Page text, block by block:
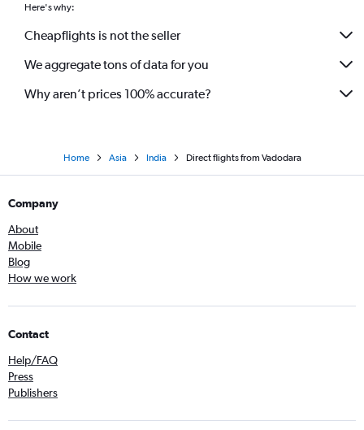
Here's why:
Cheapflights is not the seller
We aggregate tons of data for you
Why aren’t prices 100% accurate?
Home Asia India Direct flights from Vadodara
Company
About
Mobile
Blog
How we work
Contact
Help/FAQ
Press
Publishers